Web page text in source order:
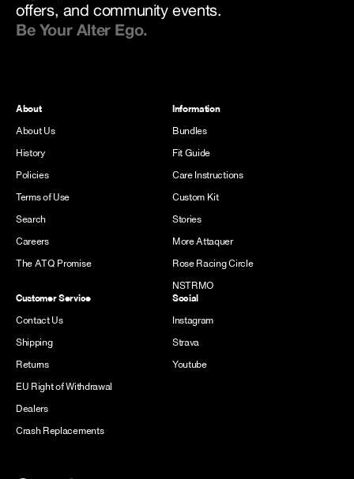
offers, and community events.
Be Your Alter Ego.
About
About Us
History
Policies
Terms of Use
Search
Careers
The ATQ Promise
Information
Bundles
Fit Guide
Care Instructions
Custom Kit
Stories
More Attaquer
Rose Racing Circle
NSTRMO
Customer Service
Contact Us
Shipping
Returns
EU Right of Withdrawal
Dealers
Crash Replacements
Social
Instagram
Strava
Youtube